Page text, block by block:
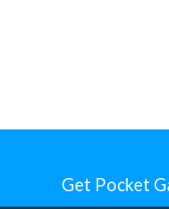
Get Pocket